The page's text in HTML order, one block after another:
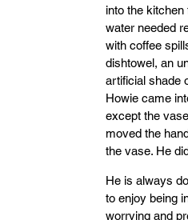
into the
water needed
with coffee
dishtowel, an
artificial shade
Howie came
except the
moved the
the vase. He
He is always
to enjoy being
worrying and